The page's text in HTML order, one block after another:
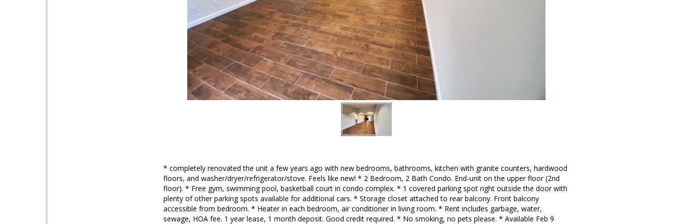
* completely renovated the unit a few years ago with new bedrooms, bathrooms, kitchen with granite counters, hardwood
floors, and washer/dryer/refrigerator/stove. Feels like new! * 2 Bedroom, 2 Bath Condo. End-unit on the upper floor (2nd
floor). * Free gym, swimming pool, basketball court in condo complex. * 1 covered parking spot right outside the door with
plenty of other parking spots available for additional cars. * Storage closet attached to rear balcony. Front balcony
accessible from bedroom. * Heater in each bedroom, air conditioner in living room. * Rent includes garbage, water,
sewage, HOA fee. 1 year lease, 1 month deposit. Good credit required. * No smoking, no pets please. * Available Feb 9